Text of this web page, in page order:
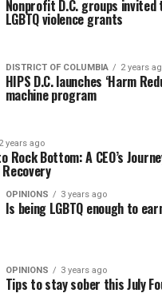
Nonprofit D.C. groups
LGBTQ violence grants
DISTRICT OF COLUMBIA 2 years
HIPS D.C. launches ‘Harm
machine program
2 years ago
Rock Bottom: A CEO’s
OPINIONS 3 years ago
Is being LGBTQ enough to
OPINIONS 3 years ago
Tips to stay sober this July